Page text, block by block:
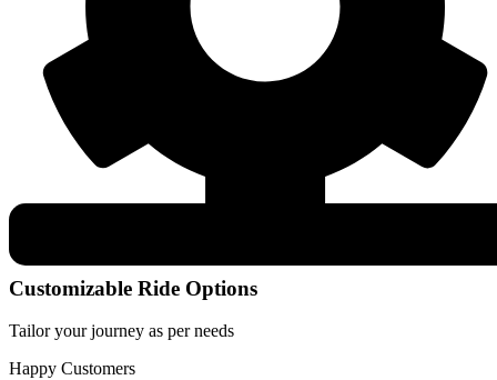
Customizable Ride Options
Tailor your journey as per needs
Happy Customers